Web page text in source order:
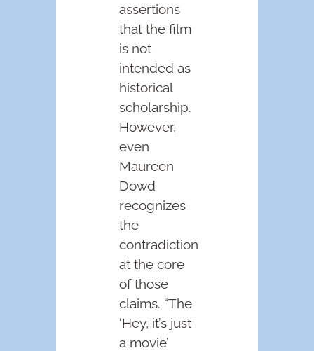
assertions
that the film
is not
intended as
historical
scholarship.
However,
even
Maureen
Dowd
recognizes
the
contradiction
at the core
of those
claims. “The
‘Hey, it’s just
a movie’